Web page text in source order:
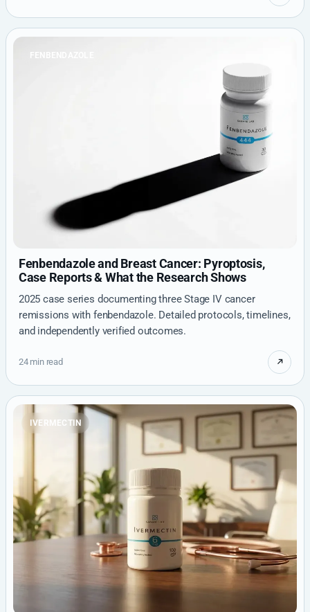
FENBENDAZOLE
Fenbendazole and Breast Cancer: Pyroptosis,
Case Reports & What the Research Shows
2025 case series documenting three Stage IV cancer
remissions with fenbendazole. Detailed protocols, timelines,
and independently verified outcomes.
24 min read
IVERMECTIN